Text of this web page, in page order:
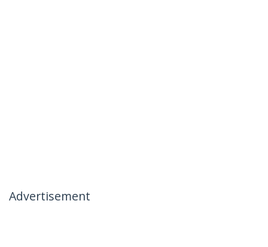
Advertisement